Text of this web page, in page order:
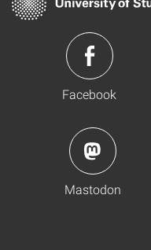
Facebook
Mastodon